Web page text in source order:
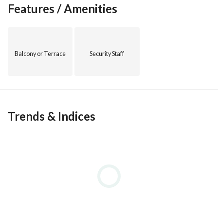
Features / Amenities
Balcony or Terrace Security Staff
Trends & Indices